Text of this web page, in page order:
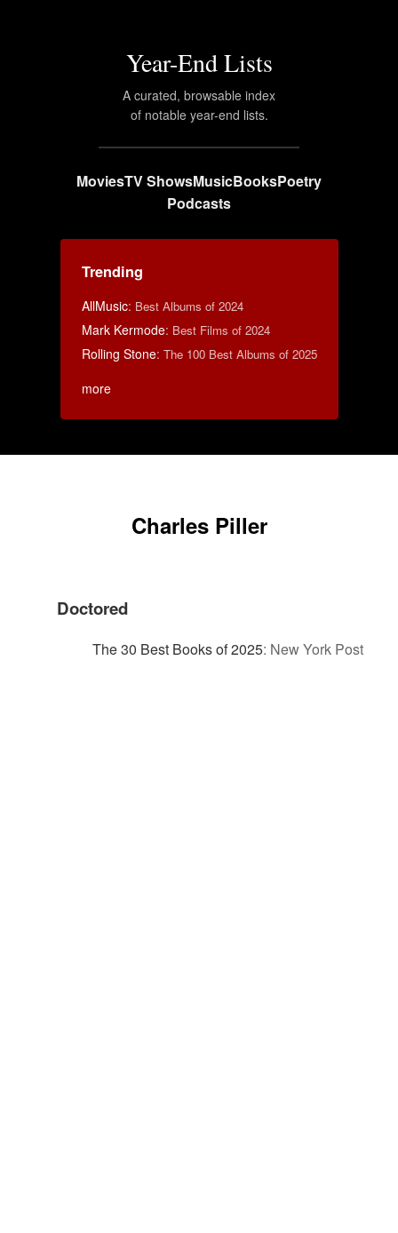
Year-End Lists
A curated, browsable index
of notable year-end lists.
MoviesTV ShowsMusicBooksPoetry
Podcasts
Trending
AllMusic: Best Albums of 2024
Mark Kermode: Best Films of 2024
Rolling Stone: The 100 Best Albums of 2025
more
Charles Piller
Doctored
The 30 Best Books of 2025: New York Post